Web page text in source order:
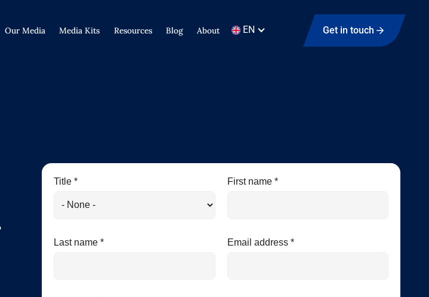
Our Media Media Kits Resources Blog About EN Get in touch
Title * First name *
Last name * Email address *